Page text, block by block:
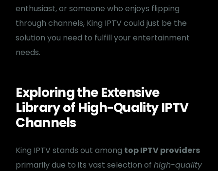
enthusiast, or someone who enjoys flipping
through channels, King IPTV could just be the
solution you need to fulfill your entertainment
needs.
Exploring the Extensive
Library of High-Quality IPTV
Channels
King IPTV stands out among top IPTV providers
primarily due to its vast selection ofhigh-quality